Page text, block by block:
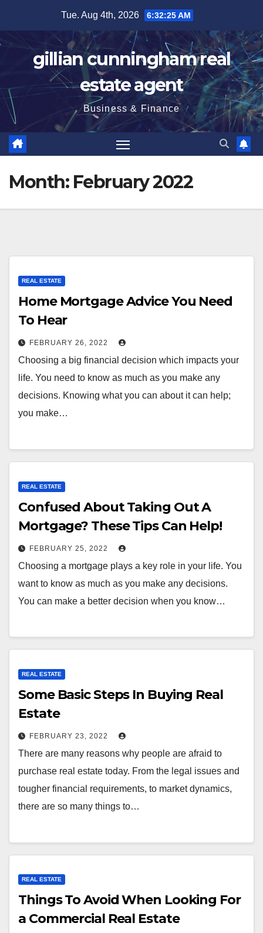
content
Tue. Aug 4th, 2026 6:32:26 AM
gillian cunningham real
estate agent
Business & Finance
Month: February 2022
REAL ESTATE
Home Mortgage Advice You Need
To Hear
FEBRUARY 26, 2022
Choosing a big financial decision which impacts your
life. You need to know as much as you make any
decisions. Knowing what you can about it can help;
you make…
REAL ESTATE
Confused About Taking Out A
Mortgage? These Tips Can Help!
FEBRUARY 25, 2022
Choosing a mortgage plays a key role in your life. You
want to know as much as you make any decisions.
You can make a better decision when you know…
REAL ESTATE
Some Basic Steps In Buying Real
Estate
FEBRUARY 23, 2022
There are many reasons why people are afraid to
purchase real estate today. From the legal issues and
tougher financial requirements, to market dynamics,
there are so many things to…
REAL ESTATE
Things To Avoid When Looking For
a Commercial Real Estate